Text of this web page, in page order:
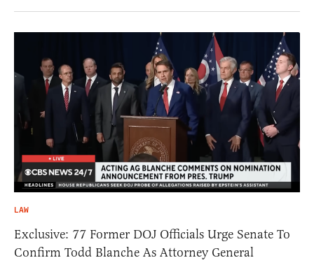
LAW
Exclusive: 77 Former DOJ Officials Urge Senate To
Confirm Todd Blanche As Attorney General